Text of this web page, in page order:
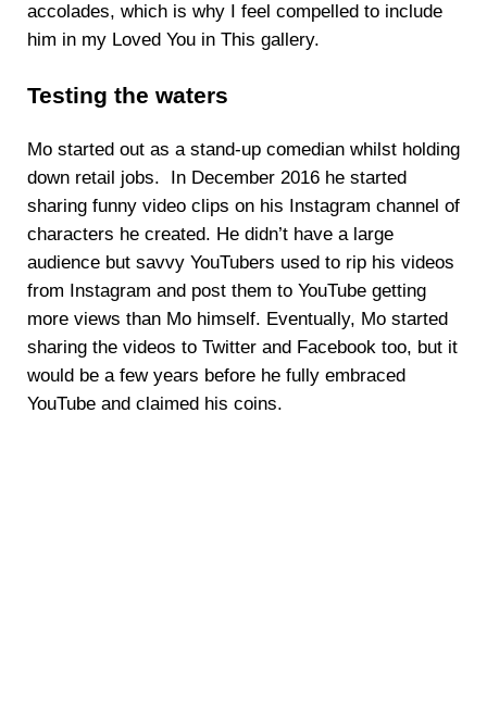
accolades, which is why I feel compelled to include
him in my Loved You in This gallery.
Testing the waters
Mo started out as a stand-up comedian whilst holding
down retail jobs. In December 2016 he started
sharing funny video clips on his Instagram channel of
characters he created. He didn’t have a large
audience but savvy YouTubers used to rip his videos
from Instagram and post them to YouTube getting
more views than Mo himself. Eventually, Mo started
sharing the videos to Twitter and Facebook too, but it
would be a few years before he fully embraced
YouTube and claimed his coins.